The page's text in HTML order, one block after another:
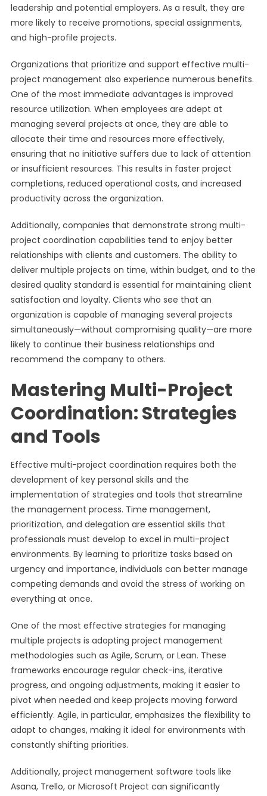
leadership and potential employers. As a result, they are
more likely to receive promotions, special assignments,
and high-profile projects.
Organizations that prioritize and support effective multi-
project management also experience numerous benefits.
One of the most immediate advantages is improved
resource utilization. When employees are adept at
managing several projects at once, they are able to
allocate their time and resources more effectively,
ensuring that no initiative suffers due to lack of attention
or insufficient resources. This results in faster project
completions, reduced operational costs, and increased
productivity across the organization.
Additionally, companies that demonstrate strong multi-
project coordination capabilities tend to enjoy better
relationships with clients and customers. The ability to
deliver multiple projects on time, within budget, and to the
desired quality standard is essential for maintaining client
satisfaction and loyalty. Clients who see that an
organization is capable of managing several projects
simultaneously—without compromising quality—are more
likely to continue their business relationships and
recommend the company to others.
Mastering Multi-Project
Coordination: Strategies
and Tools
Effective multi-project coordination requires both the
development of key personal skills and the
implementation of strategies and tools that streamline
the management process. Time management,
prioritization, and delegation are essential skills that
professionals must develop to excel in multi-project
environments. By learning to prioritize tasks based on
urgency and importance, individuals can better manage
competing demands and avoid the stress of working on
everything at once.
One of the most effective strategies for managing
multiple projects is adopting project management
methodologies such as Agile, Scrum, or Lean. These
frameworks encourage regular check-ins, iterative
progress, and ongoing adjustments, making it easier to
pivot when needed and keep projects moving forward
efficiently. Agile, in particular, emphasizes the flexibility to
adapt to changes, making it ideal for environments with
constantly shifting priorities.
Additionally, project management software tools like
Asana, Trello, or Microsoft Project can significantly